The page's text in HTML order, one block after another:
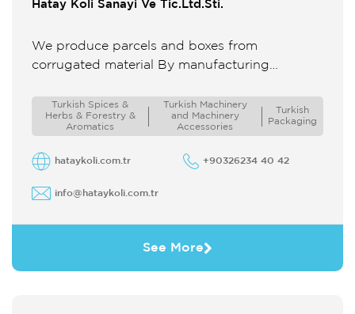
Hatay Koli Sanayi Ve Tic.Ltd.Sti.
We produce parcels and boxes from
corrugated material By manufacturing
both supply products to the domestic supply
chain ...
Turkish Spices &
Herbs & Forestry &
Aromatics
Turkish Machinery
and Machinery
Accessories
Turkish
Packaging
hataykoli.com.tr +90326234 40 42
info@hataykoli.com.tr
See More